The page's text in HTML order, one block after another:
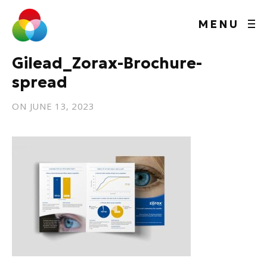
MENU
Gilead_Zorax-Brochure-
spread
ONJUNE 13, 2023